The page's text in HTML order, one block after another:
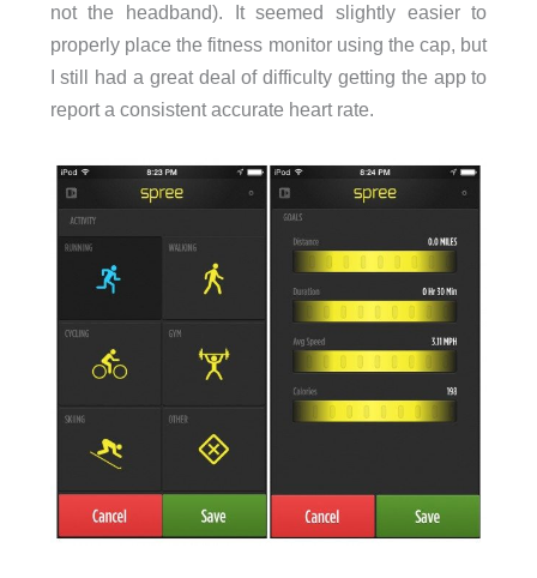
not the headband). It seemed slightly easier to
properly place the fitness monitor using the cap, but
I still had a great deal of difficulty getting the app to
report a consistent accurate heart rate.